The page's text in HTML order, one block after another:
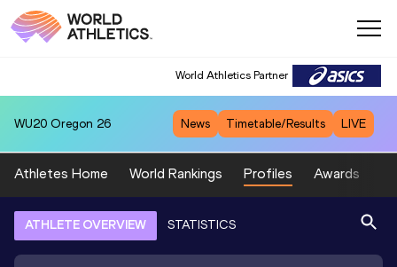
World Athletics Partner
WU20 Oregon 26 News Timetable/Results LIVE
Athletes Home World Rankings Profiles Awards
ATHLETE OVERVIEW STATISTICS